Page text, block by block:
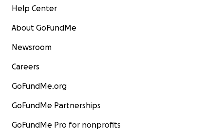
Help Center
About GoFundMe
Newsroom
Careers
GoFundMe.org
GoFundMe Partnerships
GoFundMe Pro for nonprofits